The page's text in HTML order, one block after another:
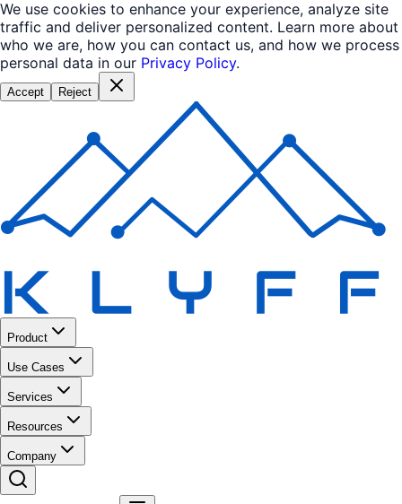
We use cookies to enhance your experience, analyze site
traffic and deliver personalized content. Learn more about
who we are, how you can contact us, and how we process
personal data in our Privacy Policy.
Accept Reject
Product
Use Cases
Services
Resources
Company